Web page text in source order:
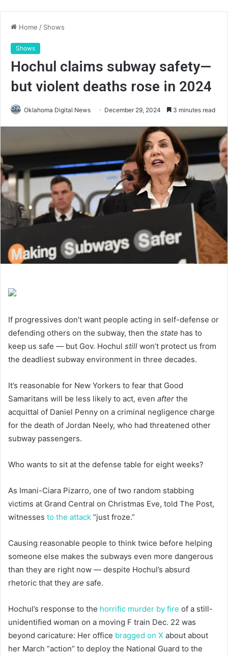
Home / Shows
Shows
Hochul claims subway safety—
but violent deaths rose in 2024
Oklahoma Digital News December 29, 2024 3 minutes read
If progressives don’t want people acting in self-defense or
defending others on the subway, then the state has to
keep us safe — but Gov. Hochul still won’t protect us from
the deadliest subway environment in three decades.
It’s reasonable for New Yorkers to fear that Good
Samaritans will be less likely to act, even after the
acquittal of Daniel Penny on a criminal negligence charge
for the death of Jordan Neely, who had threatened other
subway passengers.
Who wants to sit at the defense table for eight weeks?
As Imani-Ciara Pizarro, one of two random stabbing
victims at Grand Central on Christmas Eve, told The Post,
witnesses to the attack “just froze.”
Causing reasonable people to think twice before helping
someone else makes the subways even more dangerous
than they are right now — despite Hochul’s absurd
rhetoric that they are safe.
Hochul’s response to the horrific murder by fire of a still-
unidentified woman on a moving F train Dec. 22 was
beyond caricature: Her office bragged on X about about
her March “action” to deploy the National Guard to the